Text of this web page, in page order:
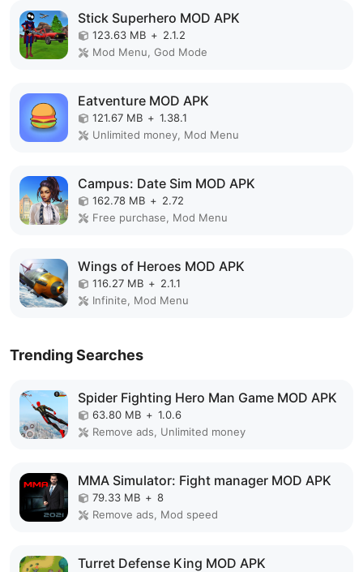
Stick Superhero MOD APK
123.63 MB + 2.1.2
Mod Menu, God Mode
Eatventure MOD APK
121.67 MB + 1.38.1
Unlimited money, Mod Menu
Campus: Date Sim MOD APK
162.78 MB + 2.72
Free purchase, Mod Menu
Wings of Heroes MOD APK
116.27 MB + 2.1.1
Infinite, Mod Menu
Trending Searches
Spider Fighting Hero Man Game MOD APK
63.80 MB + 1.0.6
Remove ads, Unlimited money
MMA Simulator: Fight manager MOD APK
79.33 MB + 8
Remove ads, Mod speed
Turret Defense King MOD APK